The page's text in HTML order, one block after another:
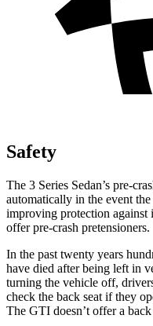
Safety
The 3 Series Sedan’s pre-
automatically in the event
improving protection
offer pre-crash pretensioners.
In the past twenty years
have died after being left in
turning the vehicle off,
check the back seat if they
The GTI doesn’t offer a back